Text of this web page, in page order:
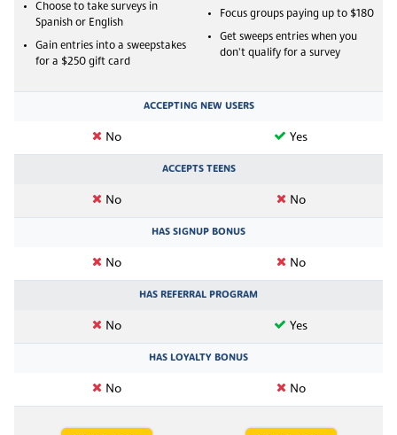
Choose to take surveys in
Spanish or English
Gain entries into a sweepstakes
for a $250 gift card
Focus groups paying up to $180
Get sweeps entries when you
don't qualify for a survey
ACCEPTING NEW USERS
No Yes
ACCEPTS TEENS
No No
HAS SIGNUP BONUS
No No
HAS REFERRAL PROGRAM
No Yes
HAS LOYALTY BONUS
No No